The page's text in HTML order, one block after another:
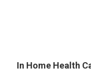
In Home Health